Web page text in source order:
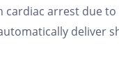
cardiac arrest due
deliver